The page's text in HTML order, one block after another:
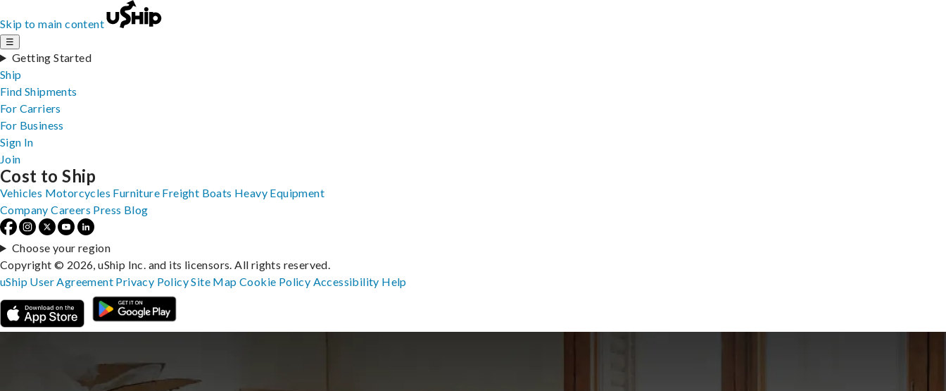
Skip to main content
☰
Getting Started
Ship
Find Shipments
For Carriers
For Business
Sign In
Join
Cost to Ship
Vehicles Motorcycles Furniture Freight Boats Heavy Equipment
Company Careers Press Blog
Choose your region
Copyright © 2026, uShip Inc. and its licensors. All rights reserved.
uShip User Agreement Privacy PolicySite MapCookie Policy Accessibility Help